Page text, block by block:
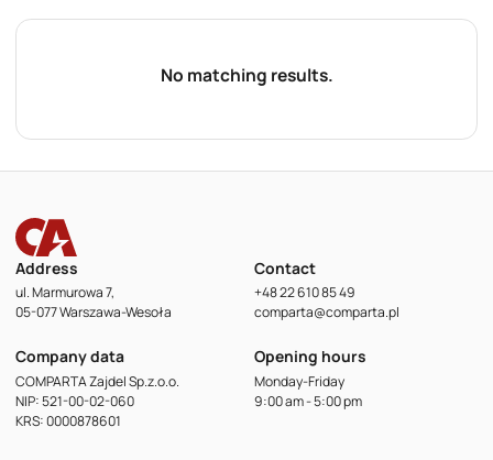
No matching results.
Address
ul. Marmurowa 7,
05-077 Warszawa-Wesoła
Contact
+48 22 610 85 49
comparta@comparta.pl
Company data
COMPARTA Zajdel Sp.z.o.o.
NIP: 521-00-02-060
KRS: 0000878601
Opening hours
Monday-Friday
9:00 am - 5:00 pm